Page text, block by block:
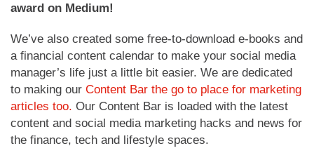
award on Medium!
We’ve also created some free-to-download e-books and
a financial content calendar to make your social media
manager’s life just a little bit easier. We are dedicated
to making our Content Bar the go to place for marketing
articles too. Our Content Bar is loaded with the latest
content and social media marketing hacks and news for
the finance, tech and lifestyle spaces.